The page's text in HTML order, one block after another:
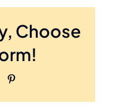
Choose